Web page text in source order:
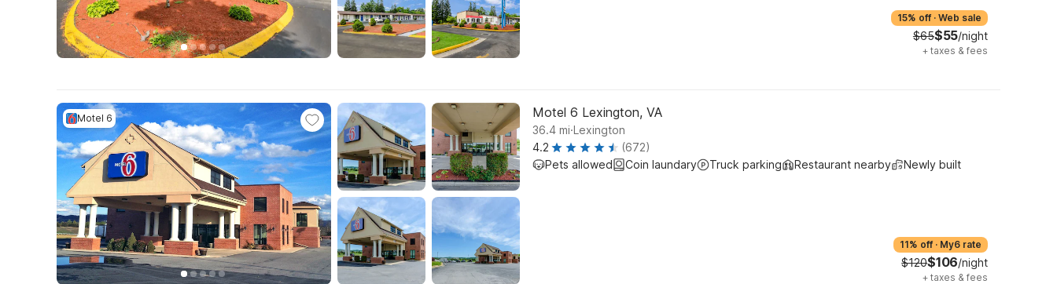
15% off · Web sale
$65$55/night
+ taxes & fees
Motel 6 Motel 6 Lexington, VA
36.4 mi.Lexington
4.2
(672)
Pets allowed
Coin laundary Truck parking Restaurant nearby Newly built
11% off · My6 rate
$120$106/night
+ taxes & fees